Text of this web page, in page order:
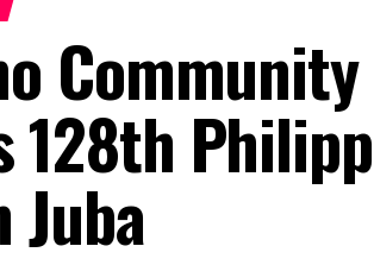
128th
Juba